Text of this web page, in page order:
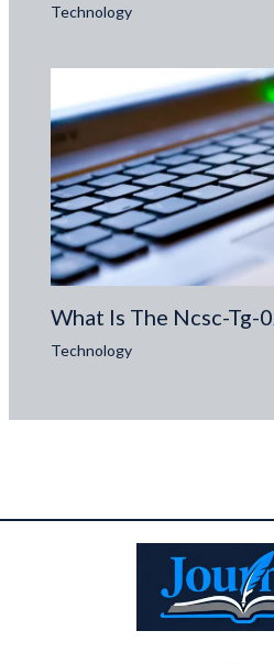
Technology
What Is The Ncsc-Tg-
Technology